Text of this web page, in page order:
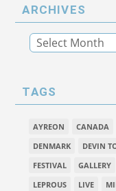
ARCHIVES
TAGS
AYREON CANADA
DENMARK
DEVIN
FESTIVAL
GALLERY
LEPROUS
LIVE